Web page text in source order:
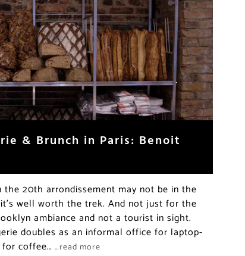
& Brunch in Paris: Benoit
the 20th arrondissement may not be in the
well worth the trek. And not just for the
ambiance and not a tourist in sight.
doubles as an informal office for laptop-
coffee… …read more